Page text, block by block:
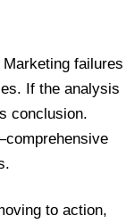
Marketing failures
If the analysis
conclusion.
to action,